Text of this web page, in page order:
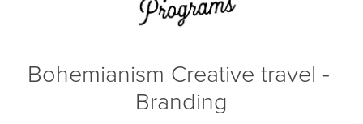
Bohemianism Creative travel -
Branding